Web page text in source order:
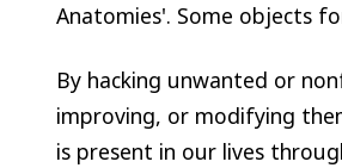
Anatomies'. Some objects
By hacking unwanted or
improving, or modifying
is present in our lives